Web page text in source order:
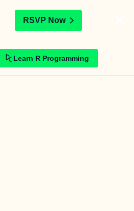
RSVP Now
Learn R Programming